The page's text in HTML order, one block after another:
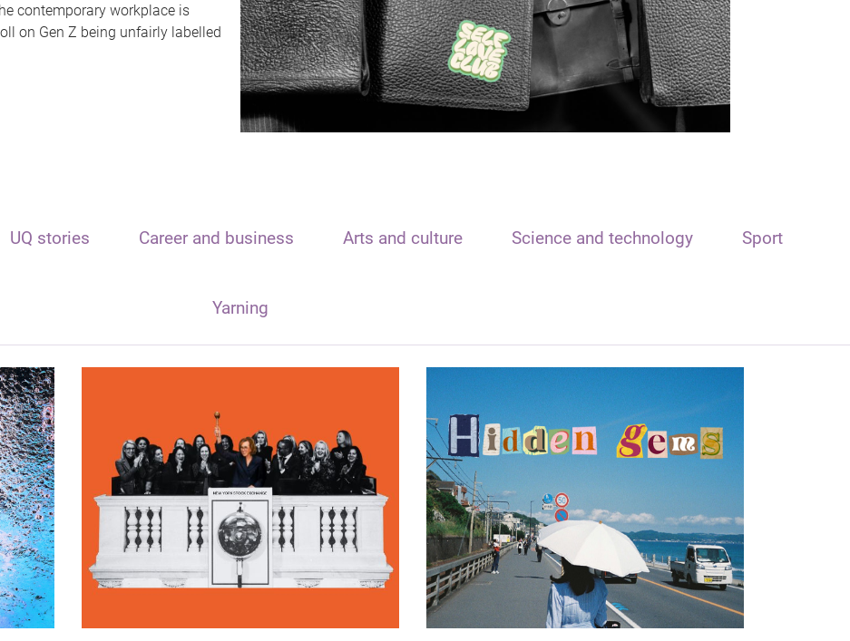
contemporary workplace is
on Gen Z being unfairly labelled
UQ stories Career and business Arts and culture Science and technology Sport
Yarning